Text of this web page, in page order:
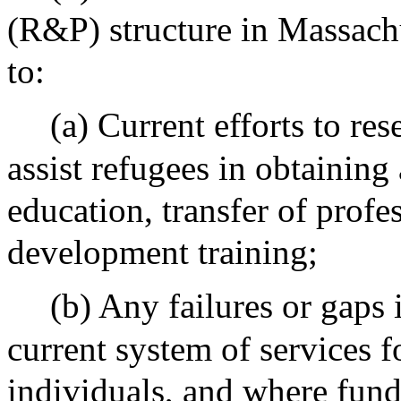
(R&P) structure in
to:
(a) Current efforts to
assist refugees in
education, transfer of
development training;
(b) Any failures or gaps
current system of services
individuals, and where